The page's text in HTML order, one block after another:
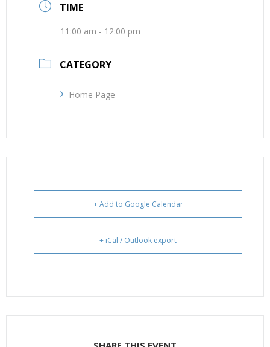
TIME
11:00 am - 12:00 pm
CATEGORY
Home Page
+ Add to Google Calendar
+ iCal / Outlook export